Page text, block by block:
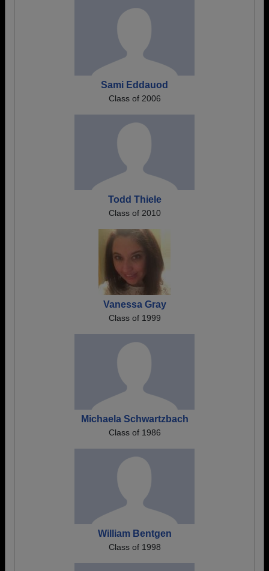
Sami Eddauod
Class of 2006
Todd Thiele
Class of 2010
Vanessa Gray
Class of 1999
Michaela Schwartzbach
Class of 1986
William Bentgen
Class of 1998